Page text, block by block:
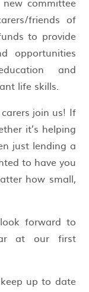
friends of
to provide
opportunities
and
life skills.
join us! If
it’s helping
just lending a
to have you
how small,
forward to
at our first
up to date